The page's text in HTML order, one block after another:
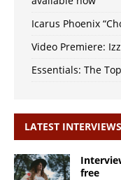
Icarus Phoenix
Video Premiere:
Essentials: The
LATEST INTERVIEWS
free